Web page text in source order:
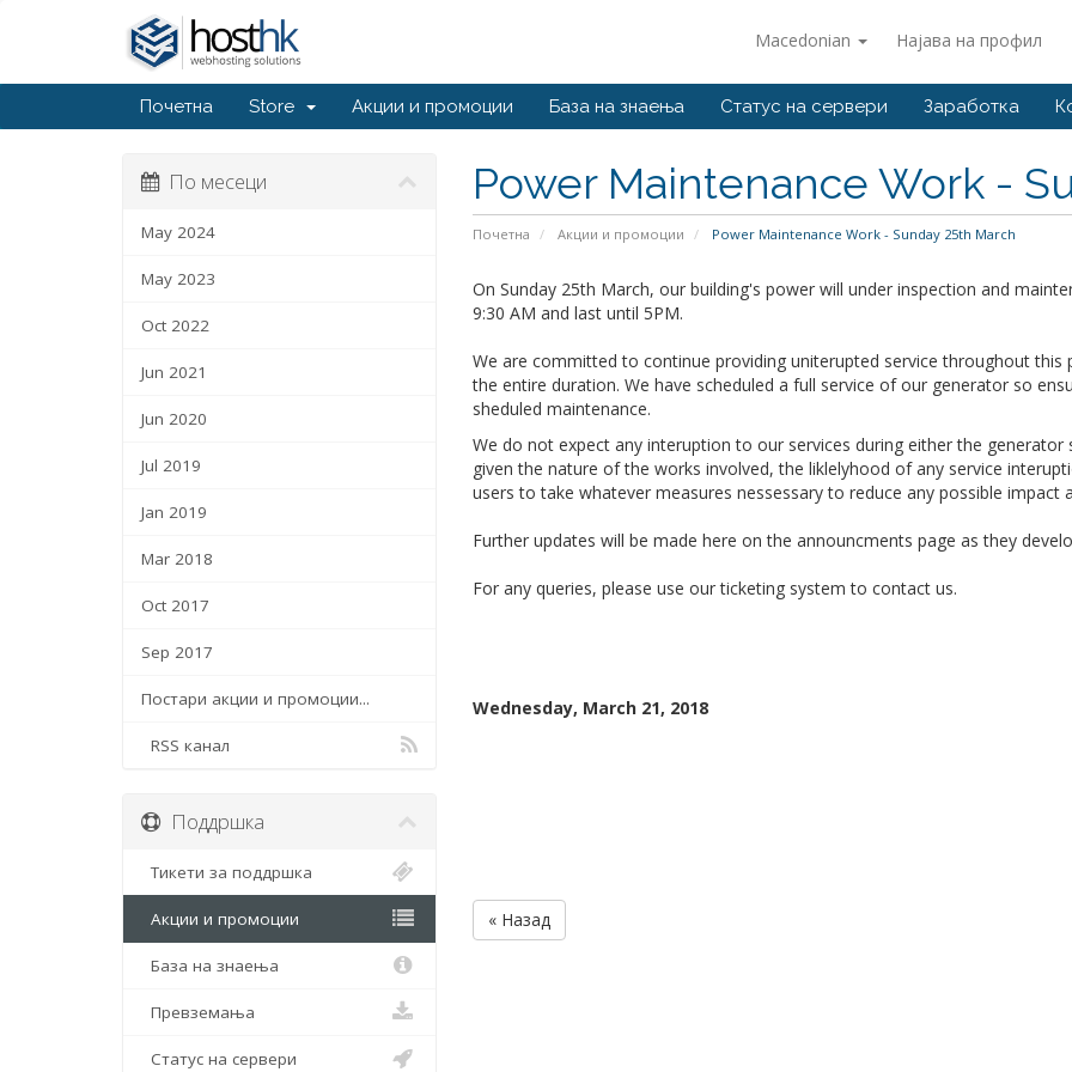
Macedonian Најава на профил
Почетна Store Акции и промоции База на знаења Статус на сервери Заработка
Power Maintenance Work -
Почетна Акции и промоции Power Maintenance Work - Sunday 25th March
По месеци
May 2024
May 2023
Oct 2022
Jun 2021
Jun 2020
Jul 2019
Jan 2019
Mar 2018
Oct 2017
Sep 2017
Постари акции и промоции...
RSS канал
On Sunday 25th March, our building's power will under inspection and
9:30 AM and last until 5PM.
We are committed to continue providing uniterupted service throughout
the entire duration. We have scheduled a full service of our generator so
sheduled maintenance.
We do not expect any interuption to our services during either the
given the nature of the works involved, the liklelyhood of any service
users to take whatever measures nessessary to reduce any possible impact
Further updates will be made here on the announcments page as they
For any queries, please use our ticketing system to contact us.
Wednesday, March 21, 2018
« Назад
Поддршка
Тикети за поддршка
Акции и промоции
База на знаења
Превземања
Статус на сервери